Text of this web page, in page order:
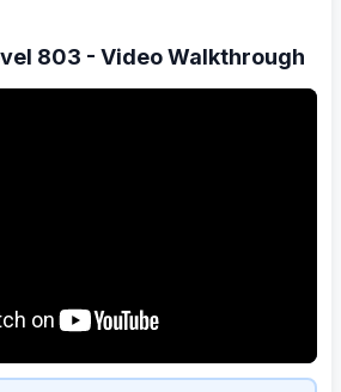
803 - Video Walkthrough